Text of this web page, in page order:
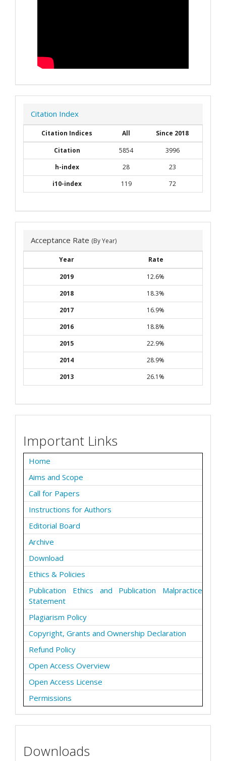
Citation Index
Citation Indices All
Since 2018
Citation
5854
3996
h-index
28
23
i10-index
119 72
Acceptance Rate (By Year)
Year
Rate
2019
12.6%
2018
18.3%
2017
16.9%
2016
18.8%
2015
22.9%
2014
28.9%
2013
26.1%
Important Links
Home
Aims and Scope
Call for Papers
Instructions for Authors
Editorial Board
Archive
Download
Ethics & Policies
Publication Ethics and Publication Malpractice
Statement
Plagiarism Policy
Copyright, Grants and Ownership Declaration
Refund Policy
Open Access Overview
Open Access License
Permissions
Downloads